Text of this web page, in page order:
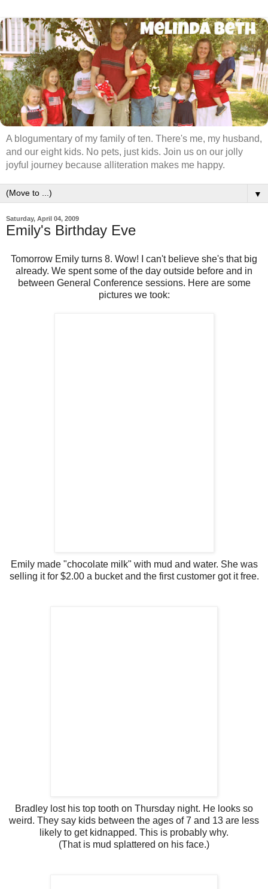
A blogumentary of my family of ten. There's me, my husband,
and our eight kids. No pets, just kids. Join us on our jolly
joyful journey because alliteration makes me happy.
▼
Saturday, April 04, 2009
Emily's Birthday Eve
Tomorrow Emily turns 8. Wow! I can't believe she's that big
already. We spent some of the day outside before and in
between General Conference sessions. Here are some
pictures we took:
Emily made "chocolate milk" with mud and water. She was
selling it for $2.00 a bucket and the first customer got it free.
Bradley lost his top tooth on Thursday night. He looks so
weird. They say kids between the ages of 7 and 13 are less
likely to get kidnapped. This is probably why.
(That is mud splattered on his face.)